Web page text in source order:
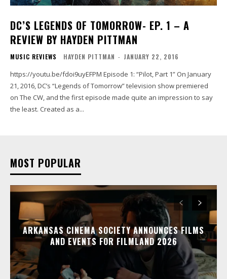
DC’S LEGENDS OF TOMORROW- EP. 1 – A
REVIEW BY HAYDEN PITTMAN
MUSIC REVIEWS HAYDEN PITTMAN - JANUARY 22, 2016
https://youtu.be/fdoi9uyEFPM Episode 1: “Pilot, Part 1” On January
21, 2016, DC’s “Legends of Tomorrow” television show premiered
on The CW, and the first episode made quite an impression to say
the least. Created as a...
MOST POPULAR
ARKANSAS CINEMA SOCIETY ANNOUNCES FILMS
AND EVENTS FOR FILMLAND 2026